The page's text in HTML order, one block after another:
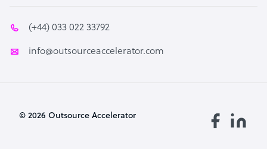
(+44) 033 022 33792
info@outsourceaccelerator.com
© 2026 Outsource Accelerator